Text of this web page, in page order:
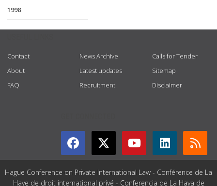
1998
Contact
About
FAQ
News Archive
Latest updates
Recruitment
Calls for Tender
Sitemap
Disclaimer
Hague Conference on Private International Law - Conférence de La
Haye de droit international privé - Conferencia de La Haya de